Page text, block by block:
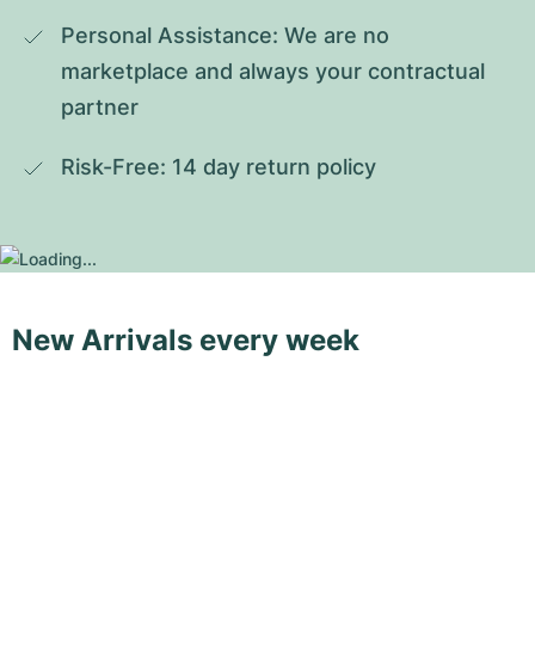
Personal Assistance: We are no
marketplace and always your contractual
partner
Risk-Free: 14 day return policy
New Arrivals every week